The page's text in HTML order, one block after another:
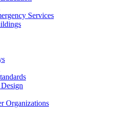
Services
Organizations